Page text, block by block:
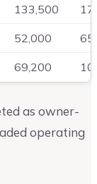
133,500
52,000
69,200
as owner-
operating